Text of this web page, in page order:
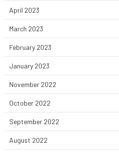
April 2023
March 2023
February 2023
January 2023
November 2022
October 2022
September 2022
August 2022